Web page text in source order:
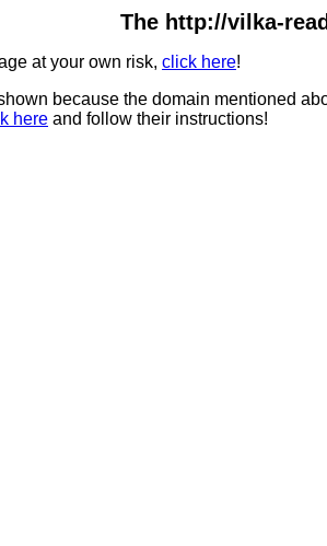
The http://vilka-
at your own risk, click here!
because the domain mentioned
here and follow their instructions!